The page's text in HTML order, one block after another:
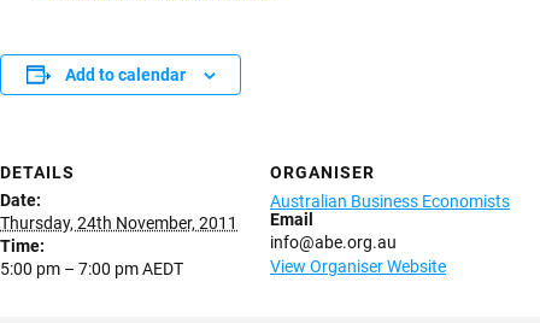
Add to calendar
DETAILS
Date:
Thursday, 24th November, 2011
Time:
5:00 pm – 7:00 pmAEDT
ORGANISER
Australian Business Economists
Email
info@abe.org.au
View Organiser Website